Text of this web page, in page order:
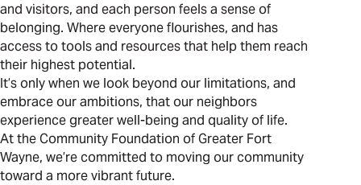
and visitors, and each person feels a sense of
belonging. Where everyone flourishes, and has
access to tools and resources that help them reach
their highest potential.
It’s only when we look beyond our limitations, and
embrace our ambitions, that our neighbors
experience greater well-being and quality of life.
At the Community Foundation of Greater Fort
Wayne, we’re committed to moving our community
toward a more vibrant future.